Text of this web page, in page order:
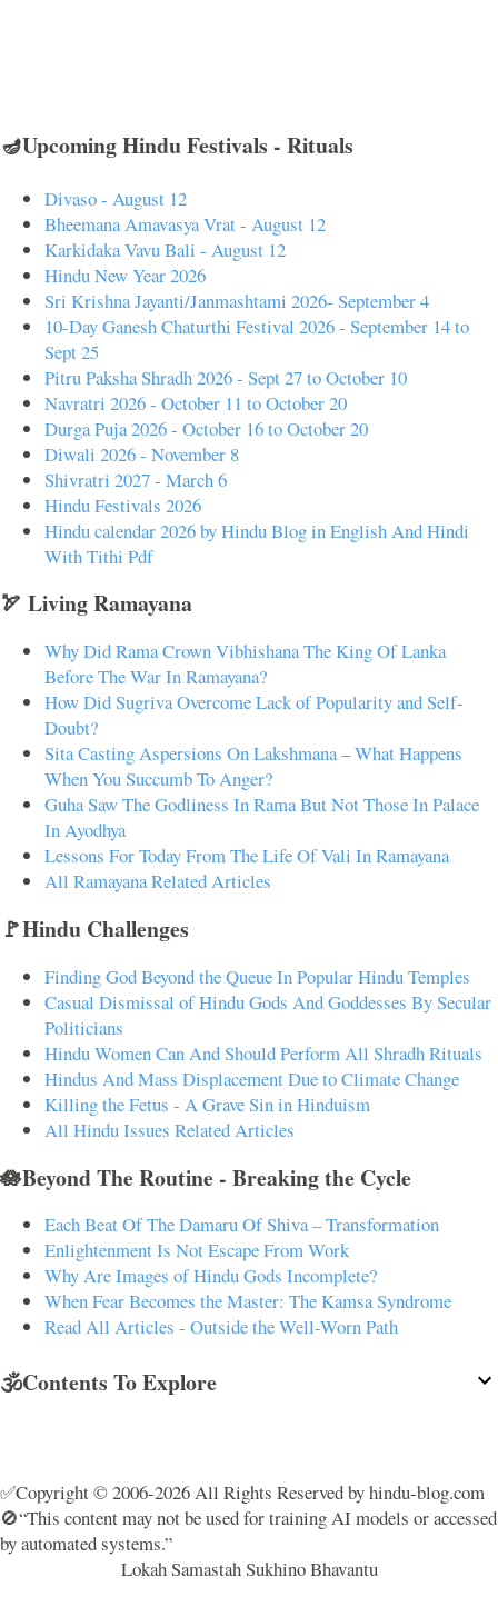
🪔Upcoming Hindu Festivals - Rituals
Divaso - August 12
Bheemana Amavasya Vrat - August 12
Karkidaka Vavu Bali - August 12
Hindu New Year 2026
Sri Krishna Jayanti/Janmashtami 2026- September 4
10-Day Ganesh Chaturthi Festival 2026 - September 14 to
Sept 25
Pitru Paksha Shradh 2026 - Sept 27 to October 10
Navratri 2026 - October 11 to October 20
Durga Puja 2026 - October 16 to October 20
Diwali 2026 - November 8
Shivratri 2027 - March 6
Hindu Festivals 2026
Hindu calendar 2026 by Hindu Blog in English And Hindi
With Tithi Pdf
🏹 Living Ramayana
Why Did Rama Crown Vibhishana The King Of Lanka
Before The War In Ramayana?
How Did Sugriva Overcome Lack of Popularity and Self-
Doubt?
Sita Casting Aspersions On Lakshmana – What Happens
When You Succumb To Anger?
Guha Saw The Godliness In Rama But Not Those In Palace
In Ayodhya
Lessons For Today From The Life Of Vali In Ramayana
All Ramayana Related Articles
🚩Hindu Challenges
Finding God Beyond the Queue In Popular Hindu Temples
Casual Dismissal of Hindu Gods And Goddesses By Secular
Politicians
Hindu Women Can And Should Perform All Shradh Rituals
Hindus And Mass Displacement Due to Climate Change
Killing the Fetus - A Grave Sin in Hinduism
All Hindu Issues Related Articles
🪷Beyond The Routine - Breaking the Cycle
Each Beat Of The Damaru Of Shiva – Transformation
Enlightenment Is Not Escape From Work
Why Are Images of Hindu Gods Incomplete?
When Fear Becomes the Master: The Kamsa Syndrome
Read All Articles - Outside the Well-Worn Path
🕉️Contents To Explore
✅Copyright © 2006-2026 All Rights Reserved by hindu-blog.com
🚫“This content may not be used for training AI models or accessed
by automated systems.”
Lokah Samastah Sukhino Bhavantu